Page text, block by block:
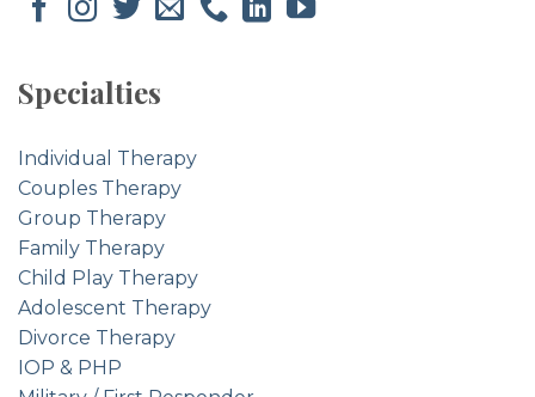
Specialties
Individual Therapy
Couples Therapy
Group Therapy
Family Therapy
Child Play Therapy
Adolescent Therapy
Divorce Therapy
IOP & PHP